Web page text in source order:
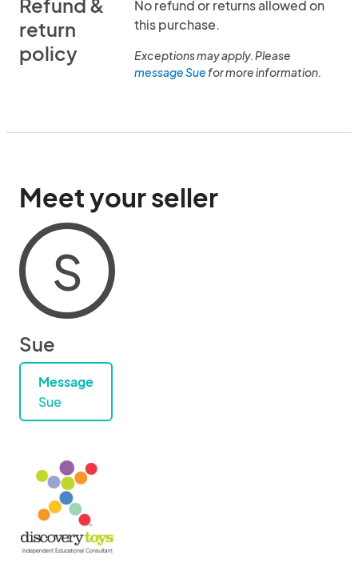
Refund &
return
policy
No refund or returns allowed on
this purchase.
Exceptions may apply. Please
message Suefor more information.
Meet your seller
S
Sue
Message
Sue